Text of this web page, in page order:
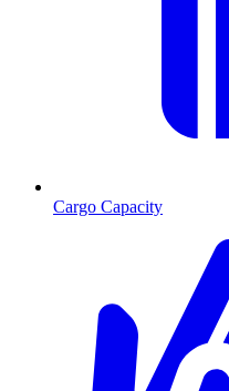
Cargo Capacity